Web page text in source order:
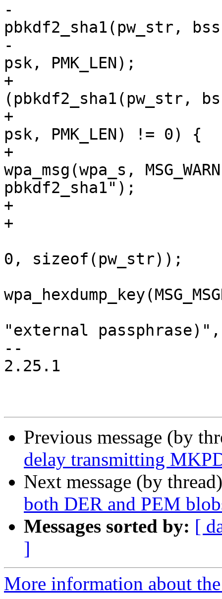
-
pbkdf2_sha1(pw_str,
-					    4096,
psk, PMK_LEN);
+				if
(pbkdf2_sha1(pw_str,
+					    4096,
psk, PMK_LEN) != 0) {
+
wpa_msg(wpa_s,
pbkdf2_sha1");
+					return -1;
+				}
0, sizeof(pw_str));
"external passphrase)",
--
2.25.1
Previous message (by
delay transmitting
Next message (by
both DER and PEM
Messages sorted by: [
]
More information about